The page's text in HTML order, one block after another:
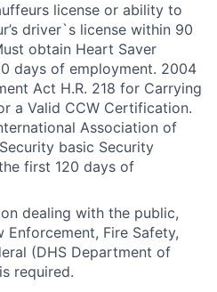
license or ability to
driver`s license within 90
obtain Heart Saver
days of employment. 2004
Act H.R. 218 for Carrying
a Valid CCW Certification.
Association of
basic Security
first 120 days of
dealing with the public,
Enforcement, Fire Safety,
(DHS Department of
required.